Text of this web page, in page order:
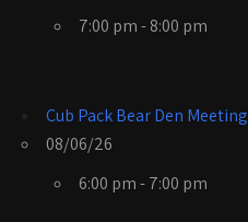
7:00 pm - 8:00 pm
Cub Pack Bear Den Meeting
08/06/26
6:00 pm - 7:00 pm